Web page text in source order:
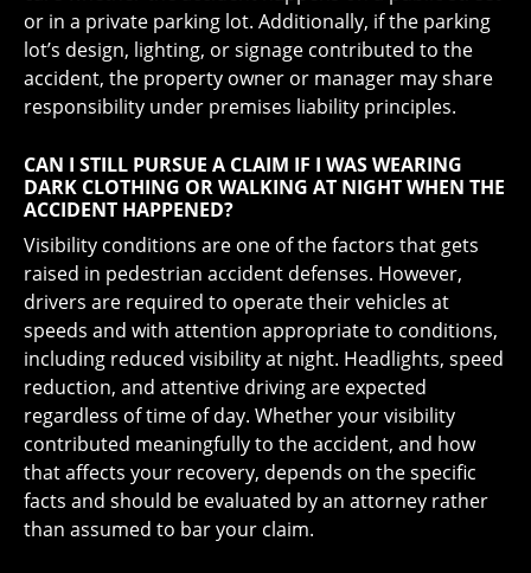
or in a private parking lot. Additionally, if the parking
lot’s design, lighting, or signage contributed to the
accident, the property owner or manager may share
responsibility under premises liability principles.
CAN I STILL PURSUE A CLAIM IF I WAS WEARING
DARK CLOTHING OR WALKING AT NIGHT WHEN THE
ACCIDENT HAPPENED?
Visibility conditions are one of the factors that gets
raised in pedestrian accident defenses. However,
drivers are required to operate their vehicles at
speeds and with attention appropriate to conditions,
including reduced visibility at night. Headlights, speed
reduction, and attentive driving are expected
regardless of time of day. Whether your visibility
contributed meaningfully to the accident, and how
that affects your recovery, depends on the specific
facts and should be evaluated by an attorney rather
than assumed to bar your claim.